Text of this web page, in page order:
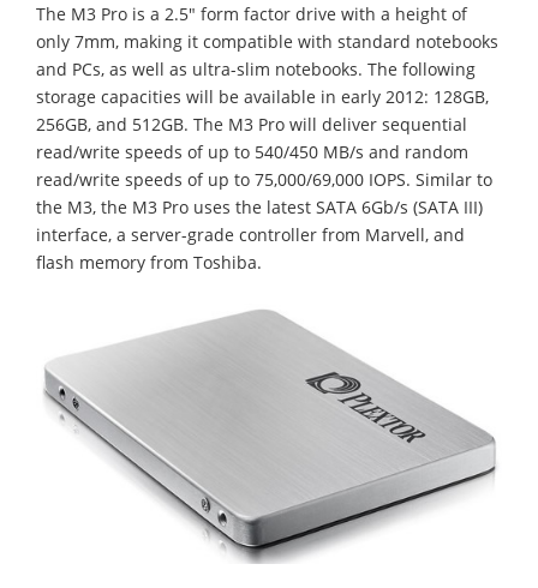
The M3 Pro is a 2.5" form factor drive with a height of
only 7mm, making it compatible with standard notebooks
and PCs, as well as ultra-slim notebooks. The following
storage capacities will be available in early 2012: 128GB,
256GB, and 512GB. The M3 Pro will deliver sequential
read/write speeds of up to 540/450 MB/s and random
read/write speeds of up to 75,000/69,000 IOPS. Similar to
the M3, the M3 Pro uses the latest SATA 6Gb/s (SATA III)
interface, a server-grade controller from Marvell, and
flash memory from Toshiba.